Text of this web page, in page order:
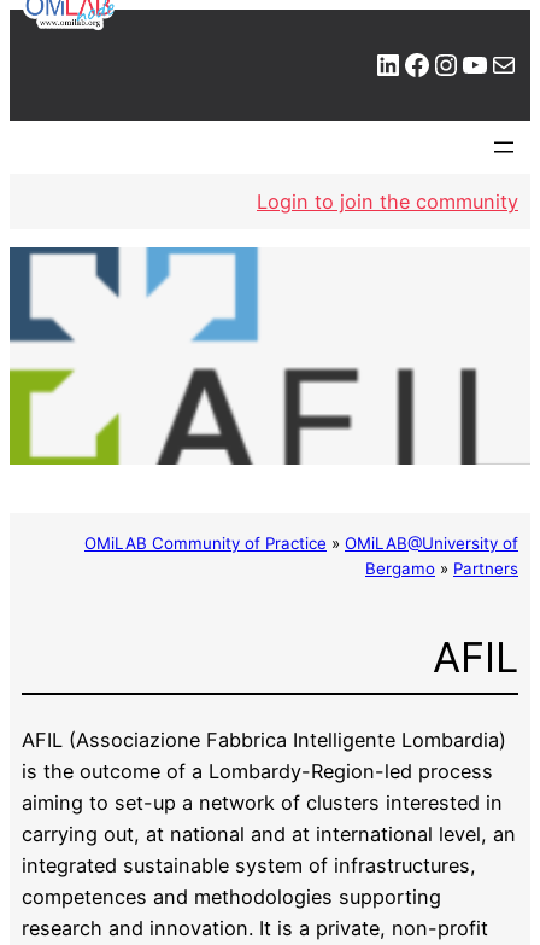
LinkedIn Facebook Instagram YouTube Mail
Login to join the community
OMiLAB Community of Practice » OMiLAB@University of
Bergamo » Partners
AFIL
AFIL (Associazione Fabbrica Intelligente Lombardia)
is the outcome of a Lombardy-Region-led process
aiming to set-up a network of clusters interested in
carrying out, at national and at international level, an
integrated sustainable system of infrastructures,
competences and methodologies supporting
research and innovation. It is a private, non-profit